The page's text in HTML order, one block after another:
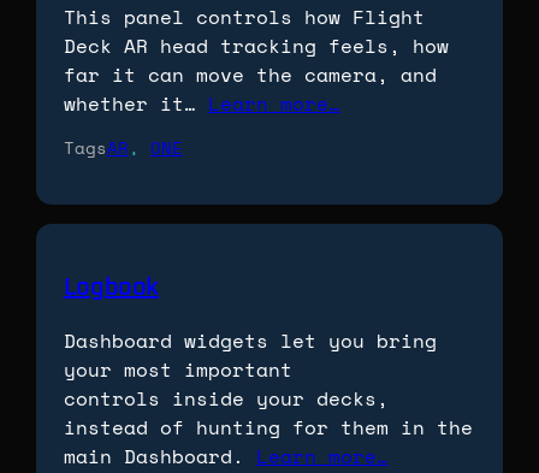
This panel controls how Flight
Deck AR head tracking feels, how
far it can move the camera, and
whether it… Learn more…
TagsAR, ONE
Logbook
Dashboard widgets let you bring
your most important
controls inside your decks,
instead of hunting for them in the
main Dashboard. Learn more…